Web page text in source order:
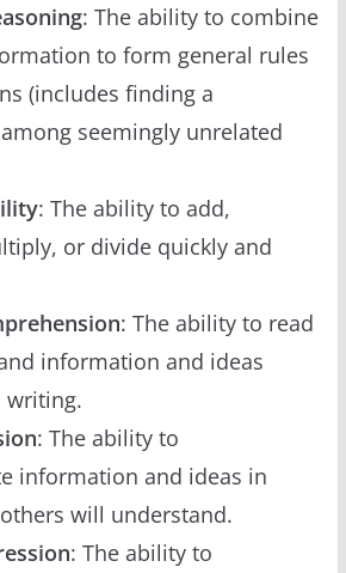
: The ability to combine
to form general rules
(includes finding a
seemingly unrelated
: The ability to add,
or divide quickly and
: The ability to read
information and ideas
writing.
: The ability to
information and ideas in
will understand.
: The ability to